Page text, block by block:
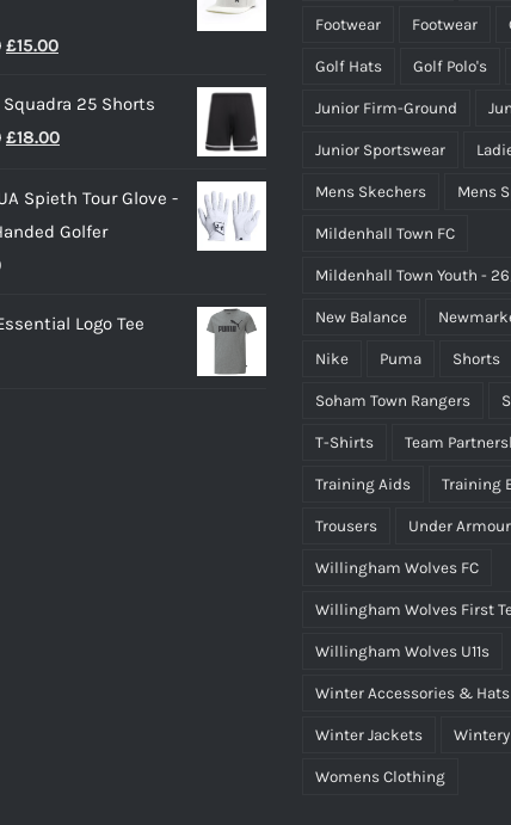
page
Original
was:
£25.00.
£15.00Current
is:
£15.00.
25 Shorts
Original
was:
£20.00.
£18.00Current
is:
£18.00.
Spieth Tour Glove -
Golfer
Logo Tee
Footwear Footwear
Golf Hats Golf Polo's
Junior Firm-Ground
Junior Sportswear
Mens Skechers Mens
Mildenhall Town FC
Mildenhall Town Youth -
New Balance
Nike Puma Shorts
Soham Town Rangers
T-Shirts Team
Training Aids Training
Trousers Under Armour
Willingham Wolves FC
Willingham Wolves First
Willingham Wolves U11s
Winter Accessories & Hats
Winter Jackets Wintery
Womens Clothing